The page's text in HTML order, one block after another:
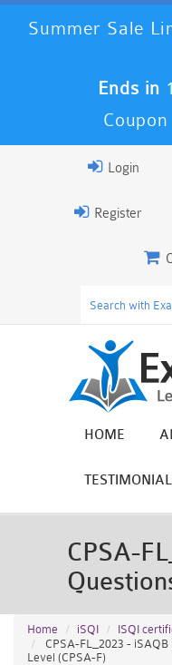
Summer Sale
Ends in
Login
Register
HOME
CPSA-
Home iSQI
ISQI
CPSA-FL_2023 -
Level (CPSA-F)